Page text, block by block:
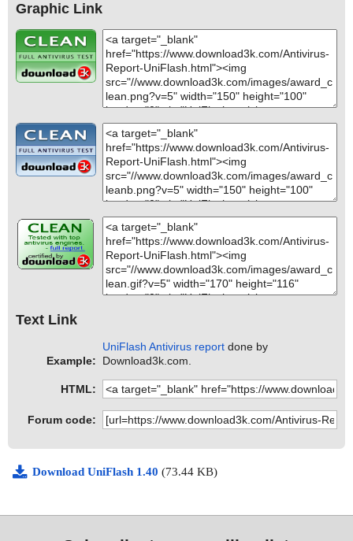
Graphic Link
Text Link
Example:
UniFlash Antivirus report done by
Download3k.com.
HTML:
Forum code:
Download UniFlash 1.40 (73.44 KB)